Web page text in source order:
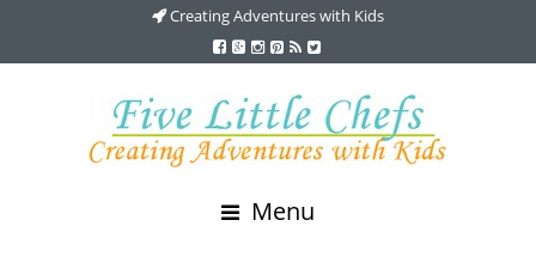
Creating Adventures with Kids
Menu